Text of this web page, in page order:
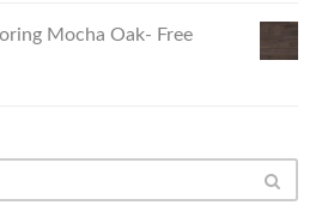
Mocha Oak- Free